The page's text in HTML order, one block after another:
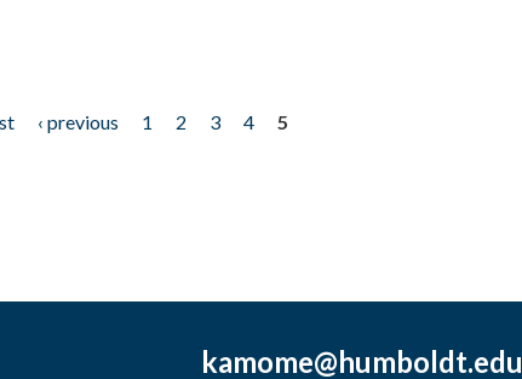
‹ previous 1 2 3 4
5
kamome@humboldt.edu